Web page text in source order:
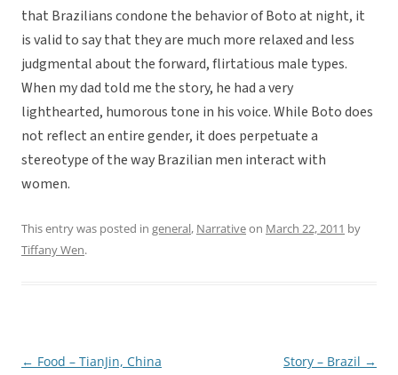
that Brazilians condone the behavior of Boto at night, it
is valid to say that they are much more relaxed and less
judgmental about the forward, flirtatious male types.
When my dad told me the story, he had a very
lighthearted, humorous tone in his voice. While Boto does
not reflect an entire gender, it does perpetuate a
stereotype of the way Brazilian men interact with
women.
This entry was posted in general, Narrativeon March 22, 2011 by
Tiffany Wen.
Post
← Food – TianJin, China Story – Brazil →